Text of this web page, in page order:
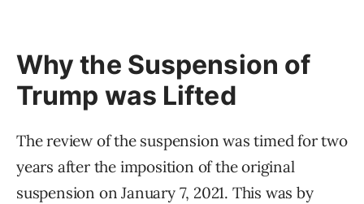
Why the Suspension of
Trump was Lifted
The review of the suspension was timed for two
years after the imposition of the original
suspension on January 7, 2021. This was by